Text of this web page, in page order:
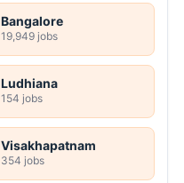
Bangalore
19,949 jobs
Ludhiana
154 jobs
Visakhapatnam
354 jobs